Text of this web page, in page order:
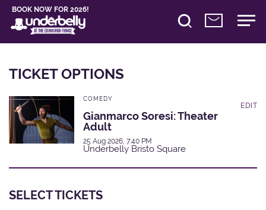
BOOK NOW FOR 2026!
TICKET OPTIONS
COMEDY
Gianmarco Soresi: Theater
Adult
25 Aug 2026, 7:40 PM
Underbelly Bristo Square
EDIT
SELECT TICKETS